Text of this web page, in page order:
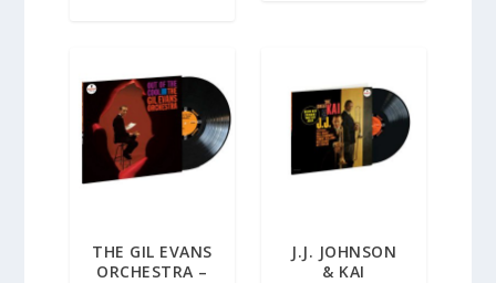
THE GIL EVANS
ORCHESTRA –
J.J. JOHNSON
& KAI